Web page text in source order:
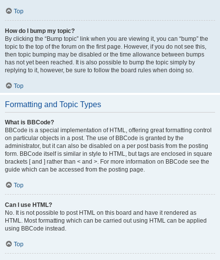
Top
How do I bump my topic?
By clicking the “Bump topic” link when you are viewing it, you can “bump” the
topic to the top of the forum on the first page. However, if you do not see this,
then topic bumping may be disabled or the time allowance between bumps
has not yet been reached. It is also possible to bump the topic simply by
replying to it, however, be sure to follow the board rules when doing so.
Top
Formatting and Topic Types
What is BBCode?
BBCode is a special implementation of HTML, offering great formatting control
on particular objects in a post. The use of BBCode is granted by the
administrator, but it can also be disabled on a per post basis from the posting
form. BBCode itself is similar in style to HTML, but tags are enclosed in square
brackets [ and ] rather than < and >. For more information on BBCode see the
guide which can be accessed from the posting page.
Top
Can I use HTML?
No. It is not possible to post HTML on this board and have it rendered as
HTML. Most formatting which can be carried out using HTML can be applied
using BBCode instead.
Top